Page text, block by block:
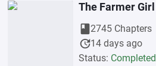
The Farmer
book2745 Chapters
update14 days ago
Status: Completed